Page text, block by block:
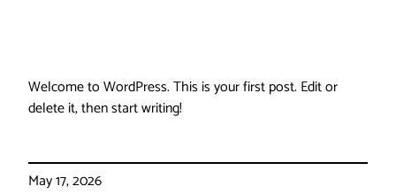
Welcome to WordPress. This is your first post. Edit or
delete it, then start writing!
May 17, 2026